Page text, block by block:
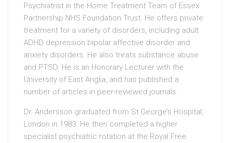
Psychiatrist in the Home Treatment Team of Essex
Partnership NHS Foundation Trust. He offers private
treatment for a variety of disorders, including adult
ADHD depression bipolar affective disorder and
anxiety disorders. He also treats substance abuse
and PTSD. He is an Honorary Lecturer with the
University of East Anglia, and has published a
number of articles in peer-reviewed journals.
Dr. Andersson graduated from St George’s Hospital,
London in 1983. He then completed a higher
specialist psychiatric rotation at the Royal Free